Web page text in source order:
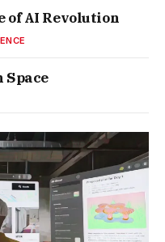
of AI Revolution
Space